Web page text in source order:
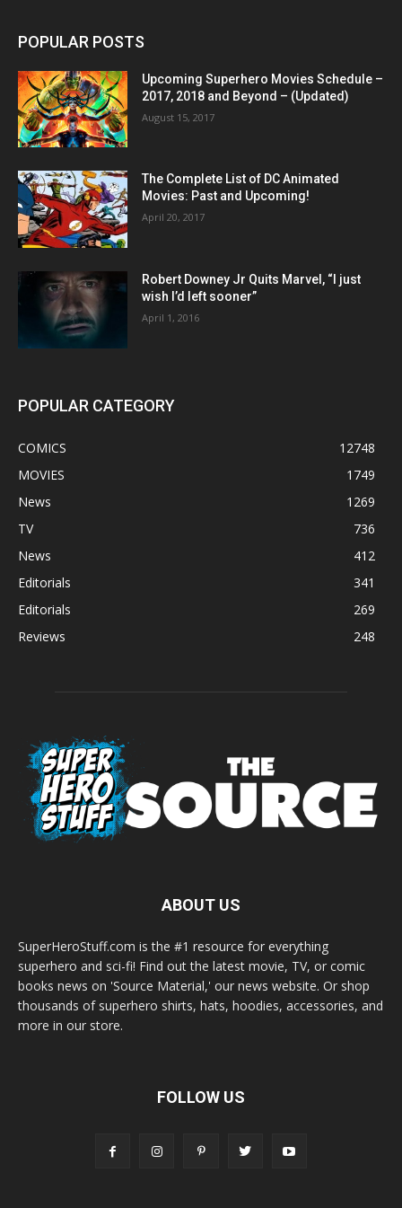
POPULAR POSTS
Upcoming Superhero Movies Schedule –
2017, 2018 and Beyond – (Updated)
August 15, 2017
The Complete List of DC Animated
Movies: Past and Upcoming!
April 20, 2017
Robert Downey Jr Quits Marvel, “I just
wish I’d left sooner”
April 1, 2016
POPULAR CATEGORY
COMICS
12748
MOVIES
1749
News
1269
TV
736
News
412
Editorials
341
Editorials
269
Reviews
248
ABOUT US
SuperHeroStuff.com is the #1 resource for everything
superhero and sci-fi! Find out the latest movie, TV, or comic
books news on 'Source Material,' our news website. Or shop
thousands of superhero shirts, hats, hoodies, accessories, and
more in our store.
FOLLOW US